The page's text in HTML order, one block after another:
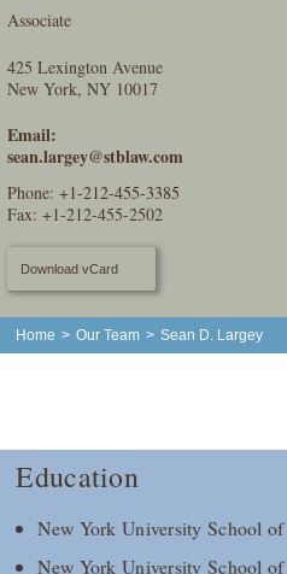
Associate
425 Lexington Avenue
New York, NY 10017
Email:
sean.largey@stblaw.com
Phone: +1-212-455-3385
Fax: +1-212-455-2502
Download vCard
Home > Our Team > Sean D. Largey
Education
New York University School
New York University School